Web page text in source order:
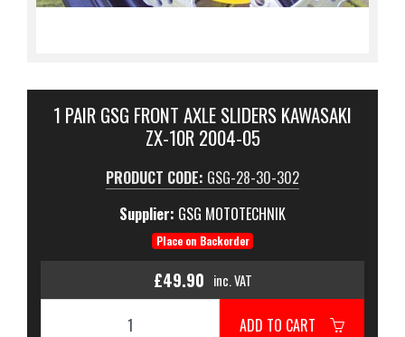
1 PAIR GSG FRONT AXLE SLIDERS KAWASAKI
ZX-10R 2004-05
PRODUCT CODE: GSG-28-30-302
Supplier: GSG MOTOTECHNIK
Place on Backorder
£49.90 inc. VAT
ADD TO CART